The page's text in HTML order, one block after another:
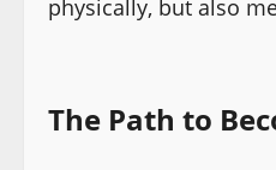
physically, but also
The Path to